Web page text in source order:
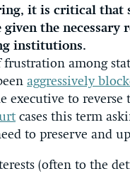
it is critical that
given the
institutions.
frustration among
aggressively
to reverse
cases this term
to preserve and
(often to the